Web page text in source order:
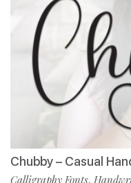
Chubby – Casual
Calligraphy Fonts,